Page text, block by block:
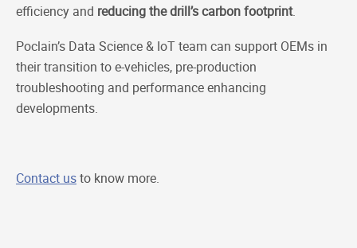
efficiency and reducing the drill’s carbon footprint.
Poclain’s Data Science & IoT team can support OEMs in
their transition to e-vehicles, pre-production
troubleshooting and performance enhancing
developments.
Contact usto know more.